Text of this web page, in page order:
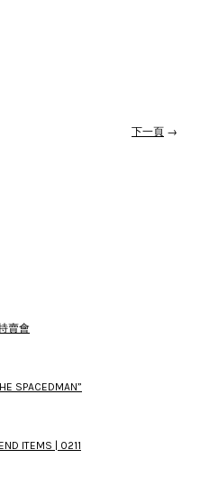
下一頁 →
賣會
SPACEDMAN”
ITEMS | 0211